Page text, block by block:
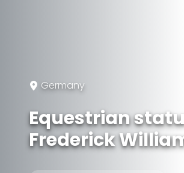
Germany
Equestrian
Frederick